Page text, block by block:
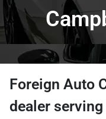
Foreign Auto
dealer serving